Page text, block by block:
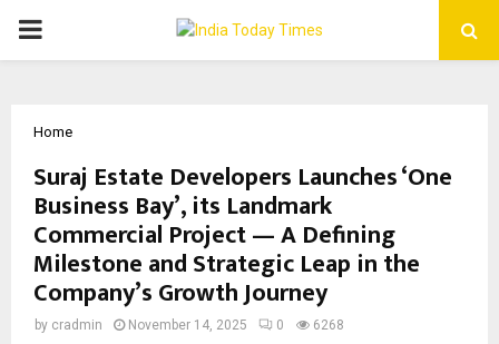
PRIMARY
Home
Suraj Estate Developers Launches ‘One
Business Bay’, its Landmark
Commercial Project — A Defining
Milestone and Strategic Leap in the
Company’s Growth Journey
by cradmin November 14, 2025 0 6268